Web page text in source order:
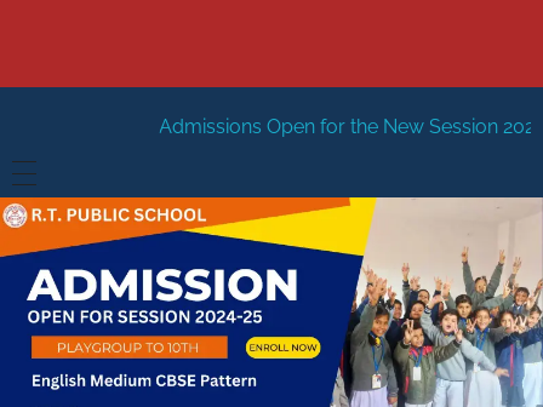
Open for the New Session 2026-27 New
HOME
ABOUT US
FACILITIES
GALLERY